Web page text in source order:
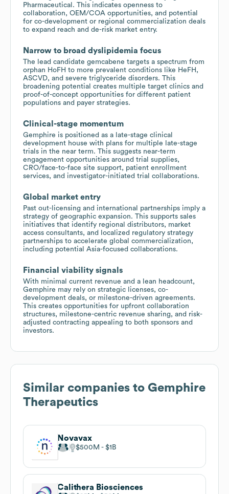
Pharmaceutical. This indicates openness to
collaboration, OEM/COA opportunities, and potential
for co-development or regional commercialization deals
to expand reach and de-risk market entry.
Narrow to broad dyslipidemia focus
The lead candidate gemcabene targets a spectrum from
orphan HoFH to more prevalent conditions like HeFH,
ASCVD, and severe triglyceride disorders. This
broadening potential creates multiple target clinics and
proof-of-concept opportunities for different patient
populations and payer strategies.
Clinical-stage momentum
Gemphire is positioned as a late-stage clinical
development house with plans for multiple late-stage
trials in the near term. This suggests near-term
engagement opportunities around trial supplies,
CRO/face-to-face site support, patient enrollment
services, and investigator-initiated trial collaborations.
Global market entry
Past out-licensing and international partnerships imply a
strategy of geographic expansion. This supports sales
initiatives that identify regional distributors, market
access consultants, and localized regulatory strategy
partnerships to accelerate global commercialization,
including potential Asia-focused collaborations.
Financial viability signals
With minimal current revenue and a lean headcount,
Gemphire may rely on strategic licenses, co-
development deals, or milestone-driven agreements.
This creates opportunities for upfront collaboration
structures, milestone-centric revenue sharing, and risk-
adjusted contracting appealing to both sponsors and
investors.
Similar companies to Gemphire
Therapeutics
Novavax
$500M $1B
Calithera Biosciences